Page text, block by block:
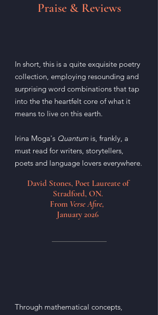
Praise & Reviews
In short, this is a quite exquisite poetry
collection, employing resounding and
surprising word combinations that tap
into the the heartfelt core of what it
means to live on this earth.
Irina Moga's Quantum is, frankly, a
must read for writers, storytellers,
poets and language lovers everywhere.
David Stones, Poet Laureate of
Stradford, ON.
From Verse Afire,
January 2026
Through mathematical concepts,